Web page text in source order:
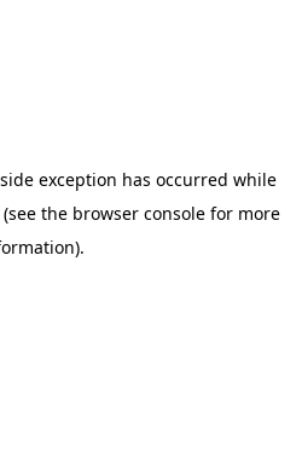
exception has occurred while
the browser consolefor more